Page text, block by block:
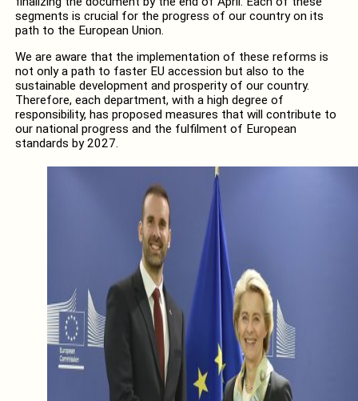
segments is crucial for the progress of our country on its
path to the European Union.
We are aware that the implementation of these reforms is
not only a path to faster EU accession but also to the
sustainable development and prosperity of our country.
Therefore, each department, with a high degree of
responsibility, has proposed measures that will contribute to
our national progress and the fulfilment of European
standards by 2027.